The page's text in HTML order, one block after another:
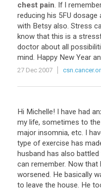
chest pain. If I
reducing his 5FU dosage
with Betsy also. Stress
know that this is a
doctor about all
mind. Happy New Year
27 Dec 2007
Hi Michelle! I have had
my life, sometimes to the
major insomnia, etc. I
type of exercise has
husband has also battled
can remember. Now that
worsened. He basically
to leave the house. He